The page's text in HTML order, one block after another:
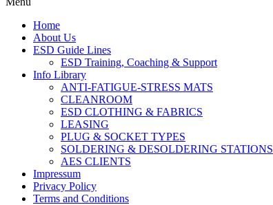
Home
About Us
ESD Guide Lines
ESD Training, Coaching & Support
Info Library
ANTI-FATIGUE-STRESS MATS
CLEANROOM
ESD CLOTHING & FABRICS
LEASING
PLUG & SOCKET TYPES
SOLDERING & DESOLDERING STATIONS
AES CLIENTS
Impressum
Privacy Policy
Terms and Conditions